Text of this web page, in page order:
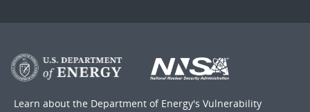
Learn about the Department of Energy's Vulnerability